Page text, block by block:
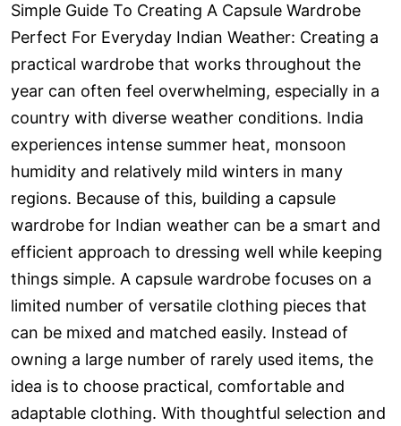
Simple Guide To Creating A Capsule Wardrobe
Perfect For Everyday Indian Weather: Creating a
practical wardrobe that works throughout the
year can often feel overwhelming, especially in a
country with diverse weather conditions. India
experiences intense summer heat, monsoon
humidity and relatively mild winters in many
regions. Because of this, building a capsule
wardrobe for Indian weather can be a smart and
efficient approach to dressing well while keeping
things simple. A capsule wardrobe focuses on a
limited number of versatile clothing pieces that
can be mixed and matched easily. Instead of
owning a large number of rarely used items, the
idea is to choose practical, comfortable and
adaptable clothing. With thoughtful selection and